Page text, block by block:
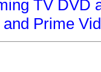
TV DVD
Prime